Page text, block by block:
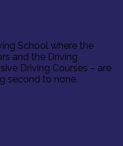
School where the
and the Driving
Driving Courses – are
second to none.